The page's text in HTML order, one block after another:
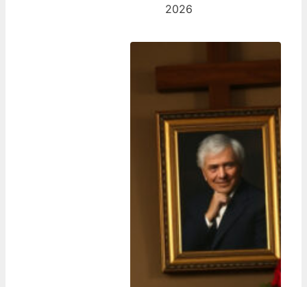
2026